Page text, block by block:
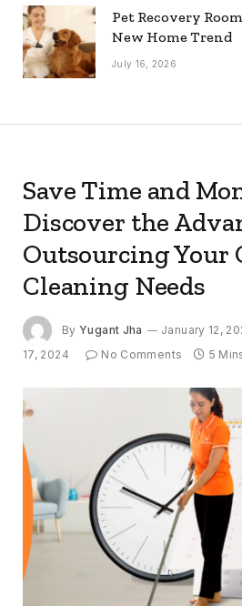
Pet Recovery
New Home Trend
July 16, 2026
Save Time and
Discover the
Outsourcing Your
Cleaning Needs
By Yugant Jha January 12,
17, 2024
No Comments 5